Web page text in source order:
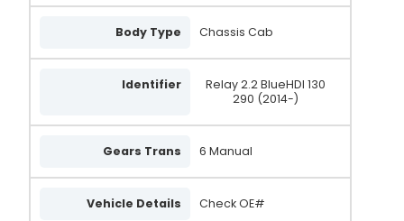
Body Type Chassis Cab
Identifier
Relay 2.2 BlueHDI 130
290 (2014-)
Gears Trans 6 Manual
Vehicle Details Check OE#